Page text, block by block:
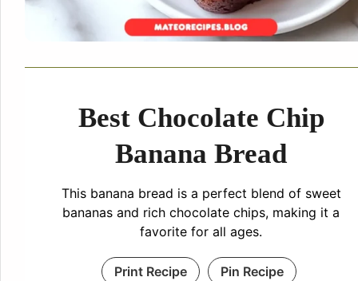
Best Chocolate Chip
Banana Bread
This banana bread is a perfect blend of sweet
bananas and rich chocolate chips, making it a
favorite for all ages.
Print Recipe Pin Recipe